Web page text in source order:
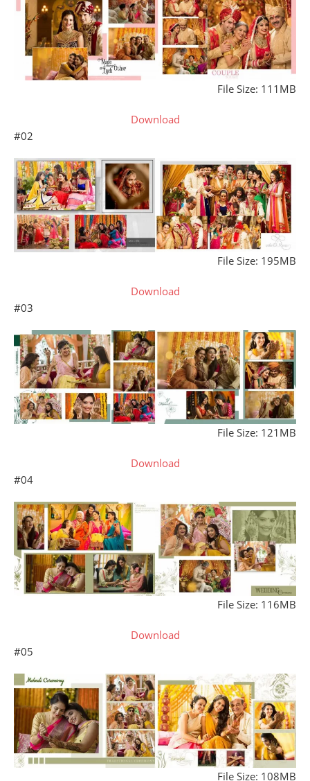
File Size: 111MB
Download
#02
File Size: 195MB
Download
#03
File Size: 121MB
Download
#04
File Size: 116MB
Download
#05
File Size: 108MB